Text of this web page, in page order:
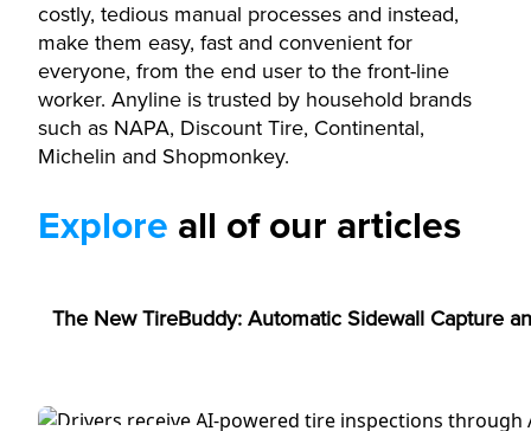
costly, tedious manual processes and instead,
make them easy, fast and convenient for
everyone, from the end user to the front-line
worker. Anyline is trusted by household brands
such as NAPA, Discount Tire, Continental,
Michelin and Shopmonkey.
Explore all of our articles
The New TireBuddy: Automatic Sidewall Capture